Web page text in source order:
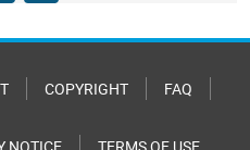
COPYRIGHT FAQ